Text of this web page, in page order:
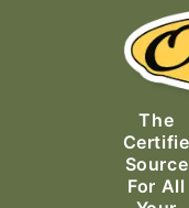
The
Source
For All